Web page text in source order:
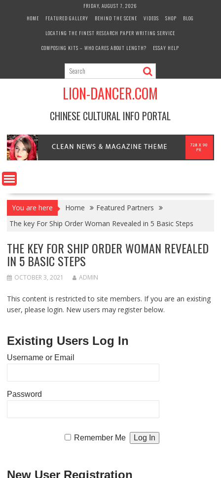
FRIDAY, AUGUST 7, 2026
HOME
FEATURED GALLERY BEHIND THE SCENE VIDEOS SHOP
BLOG
LOCATING THE FINEST RESEARCH PAPER WRITING SERVICE
COMPOSING KITS – WHO CARES ABOUT LENGTH?
ESSAY HELP
LION-DANCER.COM
CHINESE CULTURAL INFO PORTAL
You are here Home
Featured Partners
The key For Ship Order Woman Revealed in 5 Basic Steps
THE KEY FOR SHIP ORDER WOMAN REVEALED
IN 5 BASIC STEPS
OCTOBER 3, 2021 ADMIN
This content is restricted to site members. If you are an existing
user, please login. New users may register below.
Existing Users Log In
Username or Email
Password
Remember Me
New User Registration